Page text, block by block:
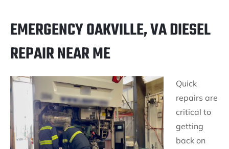
EMERGENCY OAKVILLE, VA DIESEL
REPAIR NEAR ME
Quick
repairs are
critical to
getting
back on